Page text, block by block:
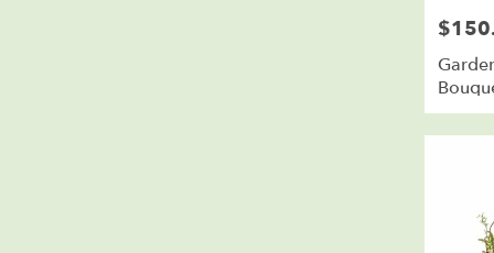
Price: